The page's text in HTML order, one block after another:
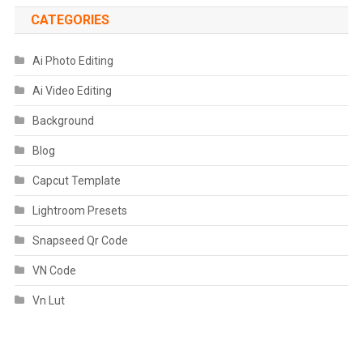
CATEGORIES
Ai Photo Editing
Ai Video Editing
Background
Blog
Capcut Template
Lightroom Presets
Snapseed Qr Code
VN Code
Vn Lut